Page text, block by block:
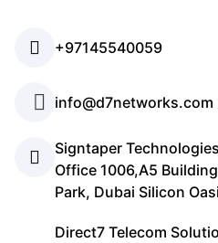
+97145540059
info@d7networks.com
Signtaper
Office 1006,A5
Park, Dubai Silicon
Direct7 Telecom